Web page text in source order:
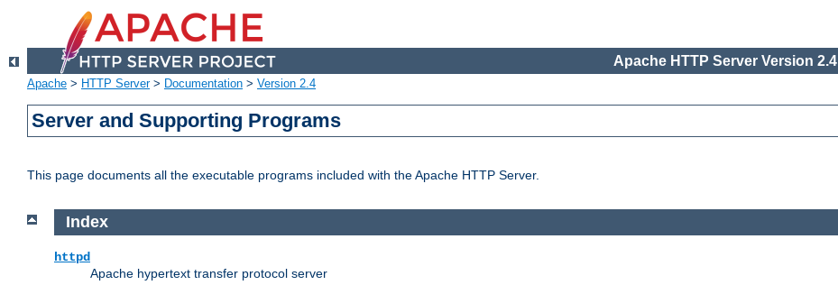
Apache HTTP Server Version 2.4
Apache > HTTP Server> Documentation > Version 2.4
Server and Supporting Programs
This page documents all the executable programs included with the Apache HTTP Server.
Index
httpd
Apache hypertext transfer protocol server